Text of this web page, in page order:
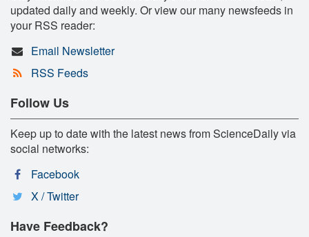
updated daily and weekly. Or view our many newsfeeds in
your RSS reader:
Email Newsletter
RSS Feeds
Follow Us
Keep up to date with the latest news from ScienceDaily via
social networks:
Facebook
X / Twitter
Have Feedback?